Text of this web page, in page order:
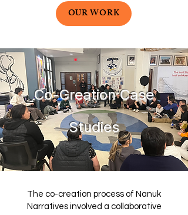
OUR WORK
Co-Creation Case
Studies
The co-creation process of Nanuk
Narratives involved a collaborative